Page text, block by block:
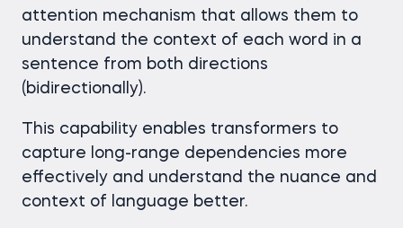
attention mechanism that allows them to
understand the context of each word in a
sentence from both directions
(bidirectionally).
This capability enables transformers to
capture long-range dependencies more
effectively and understand the nuance and
context of language better.